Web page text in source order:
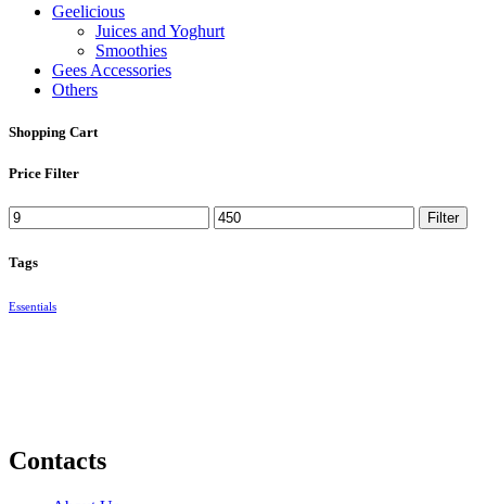
Geelicious
Juices and Yoghurt
Smoothies
Gees Accessories
Others
Shopping Cart
Price Filter
Min
price
Max
price
Filter
Tags
Essentials
Contacts